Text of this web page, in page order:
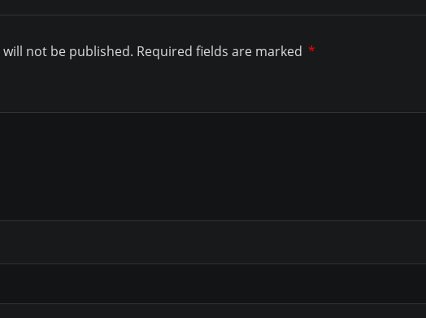
not be published. Required fields are marked *